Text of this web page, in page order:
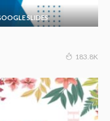
SLIDES
183.8K